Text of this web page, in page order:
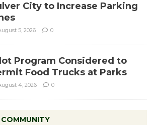
City to Increase Parking
5, 2026 0
Program Considered to
Food Trucks at Parks
4, 2026 0
COMMUNITY